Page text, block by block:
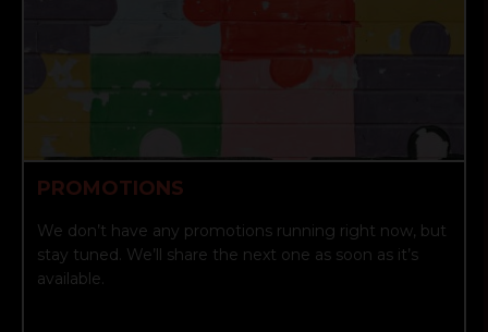
PROMOTIONS
We don’t have any promotions running right now, but
stay tuned. We’ll share the next one as soon as it’s
available.